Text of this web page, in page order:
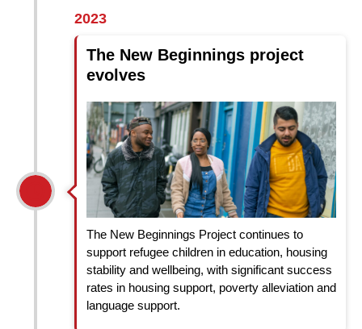
2023
The New Beginnings project
evolves
The New Beginnings Project continues to
support refugee children in education, housing
stability and wellbeing, with significant success
rates in housing support, poverty alleviation and
language support.